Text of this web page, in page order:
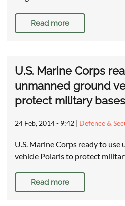
Read more
U.S. Marine Corps
unmanned ground
protect military bases
24 Feb, 2014 - 9:42 | Defence &
U.S. Marine Corps ready to use
vehicle Polaris to protect
Read more